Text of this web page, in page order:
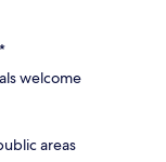
welcome
areas